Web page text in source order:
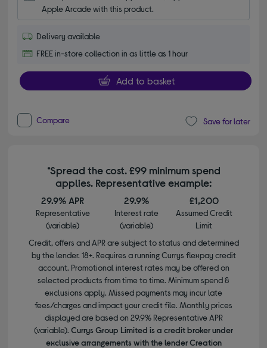
Apple Arcade with this product.
Delivery available
FREE in-store collection in as little as 1 hour
Add to basket
Compare Save for later
*Spread the cost. £99 minimum spend
applies. Representative example:
29.9% APR
Representative
(variable)
29.9%
Interest rate
(variable)
£1,200
Assumed Credit
Limit
Credit, offers and APR are subject to status and determined
by the lender. 18+. Requires a running Currys flexpay credit
account. Promotional interest rates may be offered on
selected products from time to time. Minimum spend &
exclusions apply. Missed payments may incur late
fees/charges and impact your credit file. Monthly prices
displayed are based on 29.9% Representative APR
(variable). Currys Group Limited is a credit broker under
exclusive arrangements with the lender Creation